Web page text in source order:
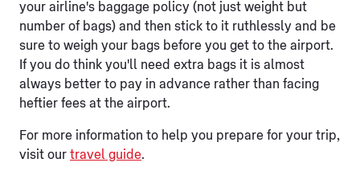
your airline's baggage policy (not just weight but
number of bags) and then stick to it ruthlessly and be
sure to weigh your bags before you get to the airport.
If you do think you'll need extra bags it is almost
always better to pay in advance rather than facing
heftier fees at the airport.
For more information to help you prepare for your trip,
visit our travel guide.